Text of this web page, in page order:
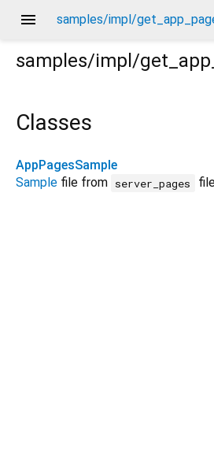
menu samples/impl/
samples/impl/
Classes
AppPagesSample
Sample file from server_pages